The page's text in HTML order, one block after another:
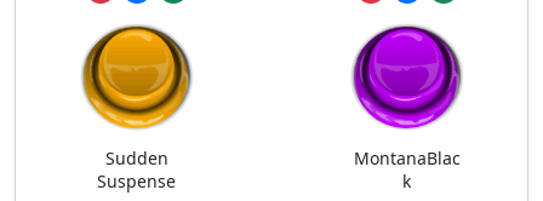
Sudden
Suspense
MontanaBlac
k